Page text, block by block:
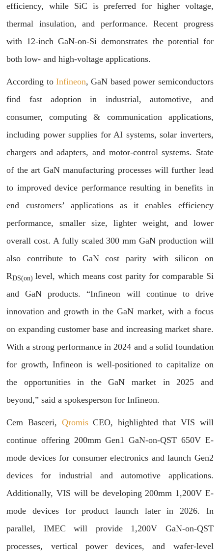
efficiency, while SiC is preferred for higher voltage,
thermal insulation, and performance. Recent progress
with 12-inch GaN-on-Si demonstrates the potential for
both low- and high-voltage applications.
According toInfineon, GaN based power semiconductors
find fast adoption in industrial, automotive, and
consumer, computing & communication applications,
including power supplies for AI systems, solar inverters,
chargers and adapters, and motor-control systems. State
of the art GaN manufacturing processes will further lead
to improved device performance resulting in benefits in
end customers’ applications as it enables efficiency
performance, smaller size, lighter weight, and lower
overall cost. A fully scaled 300 mm GaN production will
also contribute to GaN cost parity with silicon on
RDS(on)level, which means cost parity for comparable Si
and GaN products. “Infineon will continue to drive
innovation and growth in the GaN market, with a focus
on expanding customer base and increasing market share.
With a strong performance in 2024 and a solid foundation
for growth, Infineon is well-positioned to capitalize on
the opportunities in the GaN market in 2025 and
beyond,” said a spokesperson for Infineon.
Cem Basceri, QromisCEO, highlighted that VIS will
continue offering 200mm Gen1 GaN-on-QST 650V E-
mode devices for consumer electronics and launch Gen2
devices for industrial and automotive applications.
Additionally, VIS will be developing 200mm 1,200V E-
mode devices for product launch later in 2026. In
parallel, IMEC will provide 1,200V GaN-on-QST
processes, vertical power devices, and wafer-level